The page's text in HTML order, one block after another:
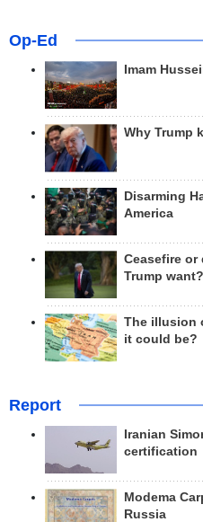
Op-Ed
Imam
Why Trump
Disarming
America
Ceasefire or
Trump want?
The illusion
it could be?
Report
Iranian
certification
Modema
Russia